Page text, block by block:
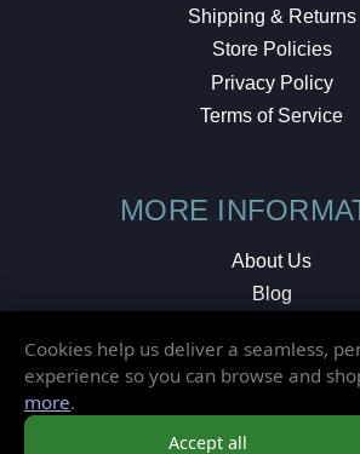
Shipping & Returns
Store Policies
Privacy Policy
Terms of Service
MORE
About Us
Blog
Local Shop
Cookies help us deliver a seamless,
experience so you can browse and
more.
Accept all